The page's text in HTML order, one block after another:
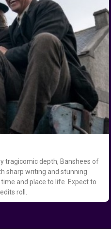
tragicomic depth, Banshees of
sharp writing and stunning
and place to life. Expect to
roll.